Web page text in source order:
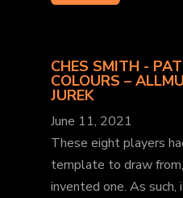
CHES SMITH -
COLOURS –
JUREK
June 11, 2021
These eight players
template to draw
invented one. As such,